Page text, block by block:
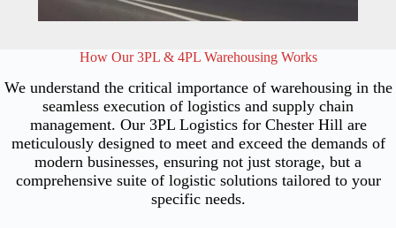
How Our 3PL & 4PL Warehousing Works
We understand the critical importance of warehousing in the
seamless execution of logistics and supply chain
management. Our 3PL Logistics for Chester Hill are
meticulously designed to meet and exceed the demands of
modern businesses, ensuring not just storage, but a
comprehensive suite of logistic solutions tailored to your
specific needs.